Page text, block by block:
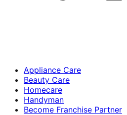
Appliance Care
Beauty Care
Homecare
Handyman
Become Franchise Partner